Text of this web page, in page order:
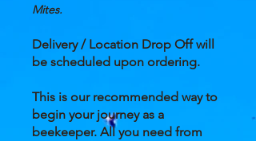
Mites.
Delivery / Location Drop Off will
be scheduled upon ordering.
This is our recommended way to
begin your journey as a
beekeeper. All you need from